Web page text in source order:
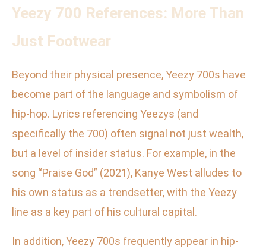
Yeezy 700 References: More Than
Just Footwear
Beyond their physical presence, Yeezy 700s have
become part of the language and symbolism of
hip-hop. Lyrics referencing Yeezys (and
specifically the 700) often signal not just wealth,
but a level of insider status. For example, in the
song “Praise God” (2021), Kanye West alludes to
his own status as a trendsetter, with the Yeezy
line as a key part of his cultural capital.
In addition, Yeezy 700s frequently appear in hip-